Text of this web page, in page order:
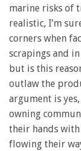
marine risks of
realistic, I’m
corners when
scrapings and
but is this
outlaw the
argument is
owning
their hands
flowing their